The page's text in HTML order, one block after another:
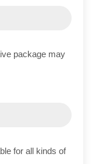
package may
for all kinds of